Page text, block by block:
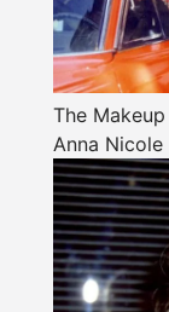
The
Anna Nicole